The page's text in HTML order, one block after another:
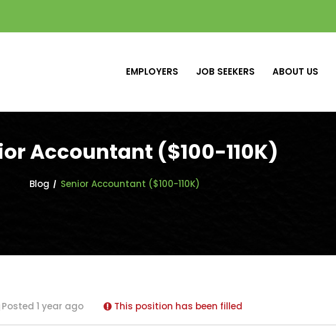
EMPLOYERS JOB SEEKERS ABOUT US
Accountant ($100-110K)
Blog Senior Accountant ($100-110K)
Posted 1 year ago This position has been filled